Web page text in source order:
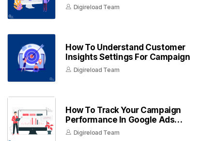
Digireload Team
How To Understand Customer
Insights Settings For Campaign
Digireload Team
How To Track Your Campaign
Performance In Google Ads
Dashboard
Digireload Team